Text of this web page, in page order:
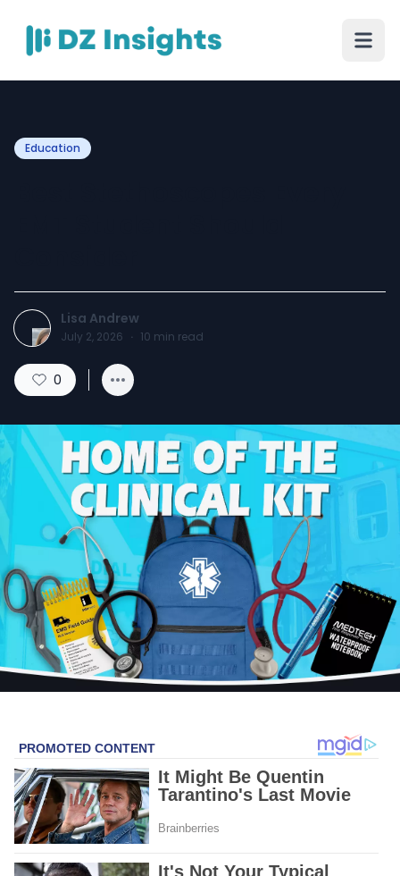
Education
Lisa Andrew
July 2, 2026 · 10 min read
0